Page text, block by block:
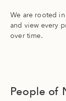
We are rooted
and view every
over time.
People of